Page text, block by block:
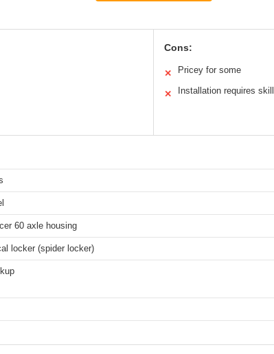
Cons:
✕ Pricey for some
✕ Installation requires skill
60 axle housing
locker (spider locker)